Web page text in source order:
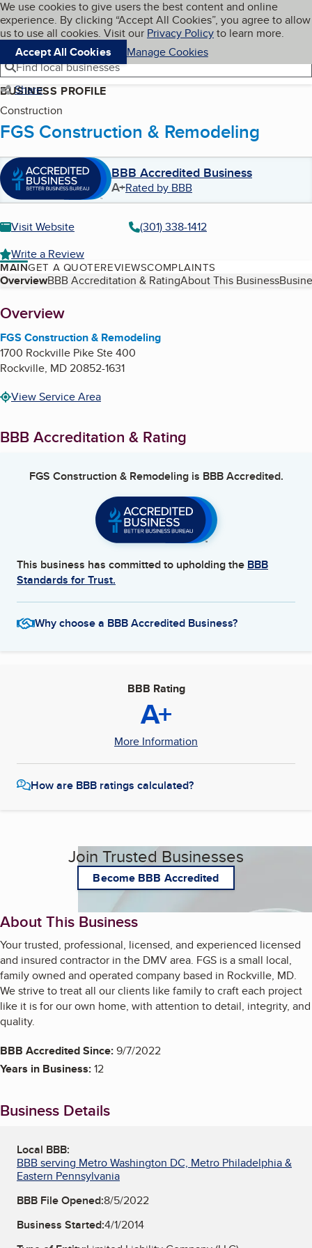
Skip to main content
Cookies on BBB.org
We use cookies to give users the best content and online
experience. By clicking “Accept All Cookies”, you agree to allow
us to use all cookies. Visit our Privacy Policyto learn more.
Accept All Cookies
Manage Cookies
Navigation menu
Menu My BBB
Find local businesses
Share
BUSINESS PROFILE
Construction
FGS Construction & Remodeling
BBB Accredited Business
A+Rated by BBB
Visit Website
(301) 338-1412
Write a Review
MAINGET A QUOTEREVIEWSCOMPLAINTS
Table of Contents
OverviewBBB Accreditation & RatingAbout This Business
About
Overview
FGS Construction & Remodeling
1700 Rockville Pike Ste 400
Rockville, MD20852-1631
View Service Area
BBB Accreditation & Rating
FGS Construction & Remodelingis BBB Accredited.
This business has committed to upholding the BBB
Standards for Trust.
Why choose a BBB Accredited Business?
BBB Rating
A+
More Information
How are BBB ratings calculated?
Join Trusted Businesses
Become BBB Accredited
About This Business
Your trusted, professional, licensed, and experienced licensed
and insured contractor in the DMV area. FGS is a small local,
family owned and operated company based in Rockville, MD.
We strive to treat all our clients like family to craft each project
like it is for our own home, with attention to detail, integrity, and
quality.
BBB Accredited Since:9/7/2022
Years in Business:12
Business Details
Local BBB:
BBB serving Metro Washington DC, Metro Philadelphia &
Eastern Pennsylvania
BBB File Opened:8/5/2022
Business Started:4/1/2014